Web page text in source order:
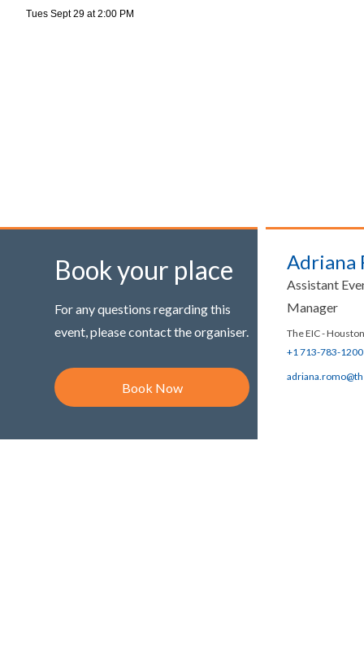
Tues Sept 29 at 2:00 PM
Book your place
For any questions regarding this
event, please contact the organiser.
Book Now
Adriana
Assistant
Manager
The EIC -
+1 713-783-1200